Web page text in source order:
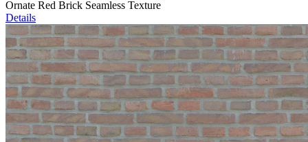
Ornate Red Brick Seamless Texture
Details